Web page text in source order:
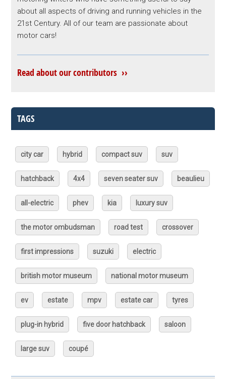
about all aspects of driving and running vehicles in the
21st Century. All of our team are passionate about
motor cars!
Read about our contributors ››
TAGS
city car hybrid compact suv suv
hatchback 4x4 seven seater suv beaulieu
all-electric phev kia luxury suv
the motor ombudsman road test crossover
first impressions suzuki electric
british motor museum national motor museum
ev estate mpv estate car tyres
plug-in hybrid five door hatchback saloon
large suv coupé